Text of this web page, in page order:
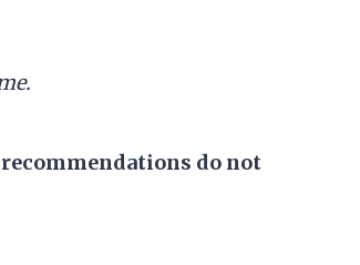
do not